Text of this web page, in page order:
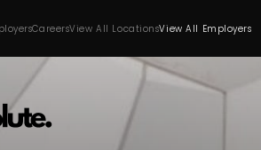
CareersView All LocationsView All Employers